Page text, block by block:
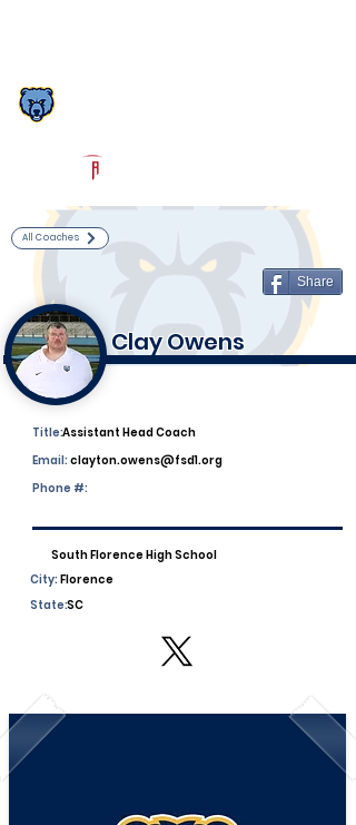
All Coaches
Share
Clay Owens
Assistant Head Coach
Title:
clayton.owens@fsd1.org
Email:
Phone #:
South Florence High School
City:Florence
State:SC